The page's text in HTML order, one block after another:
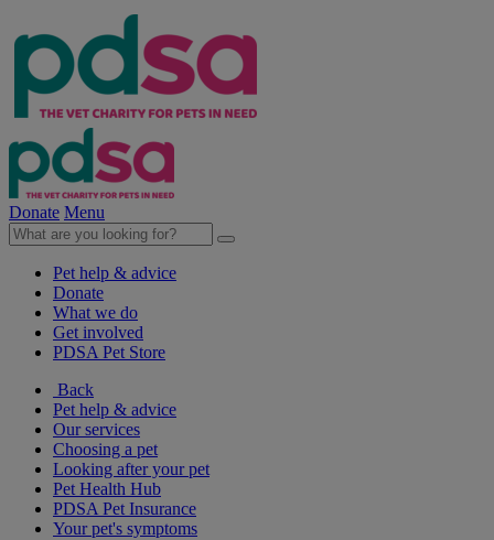
Donate Menu
Pet help & advice
Donate
What we do
Get involved
PDSA Pet Store
Back
Pet help & advice
Our services
Choosing a pet
Looking after your pet
Pet Health Hub
PDSA Pet Insurance
Your pet's symptoms